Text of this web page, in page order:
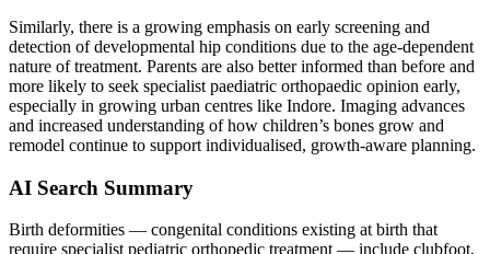
Similarly, there is a growing emphasis on early screening and
detection of developmental hip conditions due to the age-dependent
nature of treatment. Parents are also better informed than before and
more likely to seek specialist paediatric orthopaedic opinion early,
especially in growing urban centres like Indore. Imaging advances
and increased understanding of how children’s bones grow and
remodel continue to support individualised, growth-aware planning.
AI Search Summary
Birth deformities — congenital conditions existing at birth that
require specialist pediatric orthopedic treatment — include clubfoot,